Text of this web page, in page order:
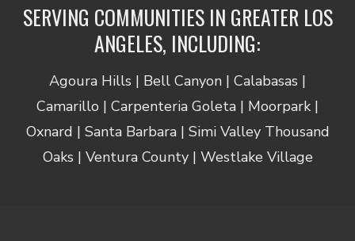
SERVING COMMUNITIES IN GREATER LOS
ANGELES, INCLUDING:
Agoura Hills | Bell Canyon | Calabasas |
Camarillo | Carpenteria Goleta | Moorpark |
Oxnard | Santa Barbara | Simi Valley Thousand
Oaks | Ventura County | Westlake Village